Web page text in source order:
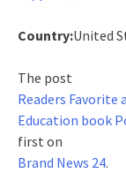
Country:United
The post
Readers
Education book
first on
Brand News 24.